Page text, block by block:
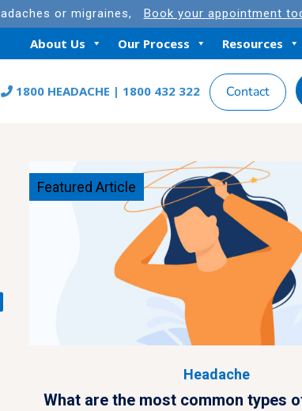
or migraines, Book your appointment
About Us Our Process Resources
1800 HEADACHE | 1800 432 322 Contact
Featured Article
Headache
What are the most common types